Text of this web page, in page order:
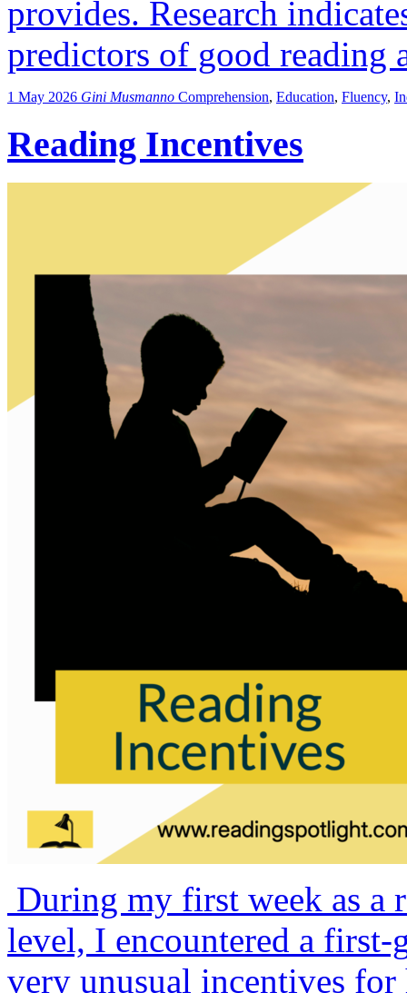
provides. Research
predictors of good reading
1 May 2026 Gini Musmanno Comprehension, Education, Fluency,
Reading Incentives
During my first week as a
level, I encountered a first-
very unusual incentives